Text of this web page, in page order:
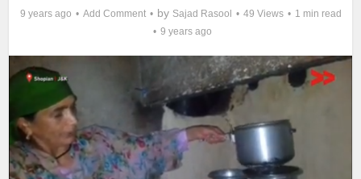
9 years ago Add Comment by Sajad Rasool 49 Views
1 min read
9 years ago